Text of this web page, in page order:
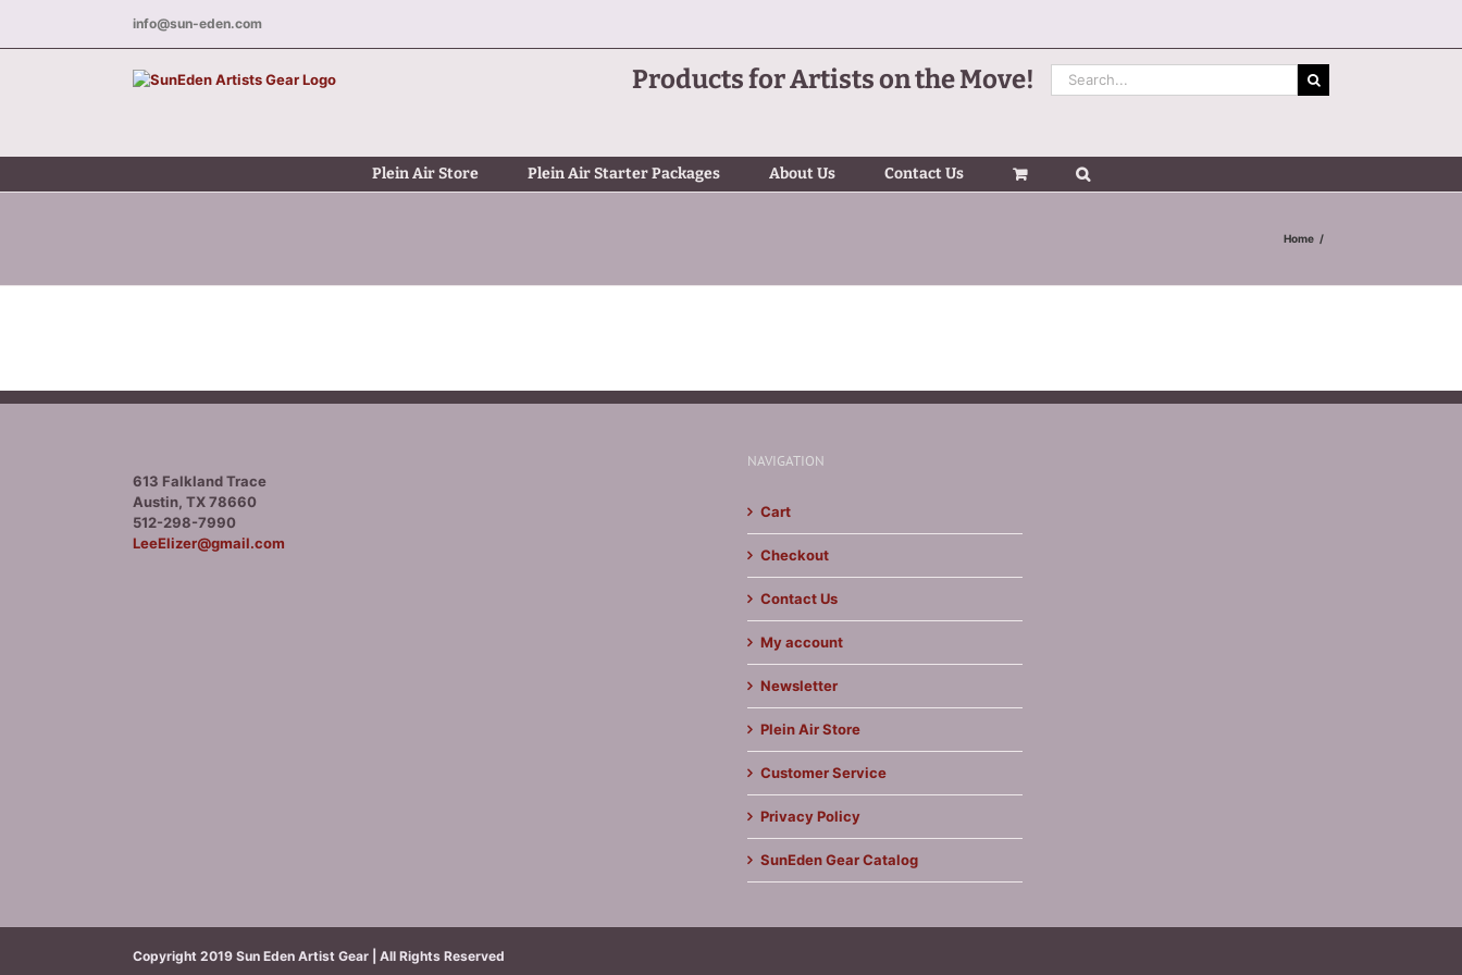
content
info@sun-eden.com
Products for Artists on the Move!
Search
for:
Plein Air Store Plein Air Starter Packages About Us Contact Us
Home
613 Falkland Trace
Austin, TX 78660
512-298-7990
LeeElizer@gmail.com
NAVIGATION
Cart
Checkout
Contact Us
My account
Newsletter
Plein Air Store
Customer Service
Privacy Policy
SunEden Gear Catalog
Copyright 2019 Sun Eden Artist Gear | All Rights Reserved